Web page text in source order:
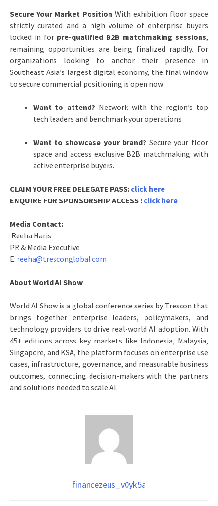
Secure Your Market Position With exhibition floor space
strictly curated and a high volume of enterprise buyers
locked in for pre-qualified B2B matchmaking sessions,
remaining opportunities are being finalized rapidly. For
organizations looking to anchor their presence in
Southeast Asia’s largest digital economy, the final window
to secure commercial positioning is open now.
Want to attend? Network with the region’s top
tech leaders and benchmark your operations.
Want to showcase your brand? Secure your floor
space and access exclusive B2B matchmaking with
active enterprise buyers.
CLAIM YOUR FREE DELEGATE PASS: click here
ENQUIRE FOR SPONSORSHIP ACCESS : click here
Media Contact:
Reeha Haris
PR & Media Executive
E: reeha@tresconglobal.com
About World AI Show
World AI Show is a global conference series by Trescon that
brings together enterprise leaders, policymakers, and
technology providers to drive real-world AI adoption. With
45+ editions across key markets like Indonesia, Malaysia,
Singapore, and KSA, the platform focuses on enterprise use
cases, infrastructure, governance, and measurable business
outcomes, connecting decision-makers with the partners
and solutions needed to scale AI.
financezeus_v0yk5a